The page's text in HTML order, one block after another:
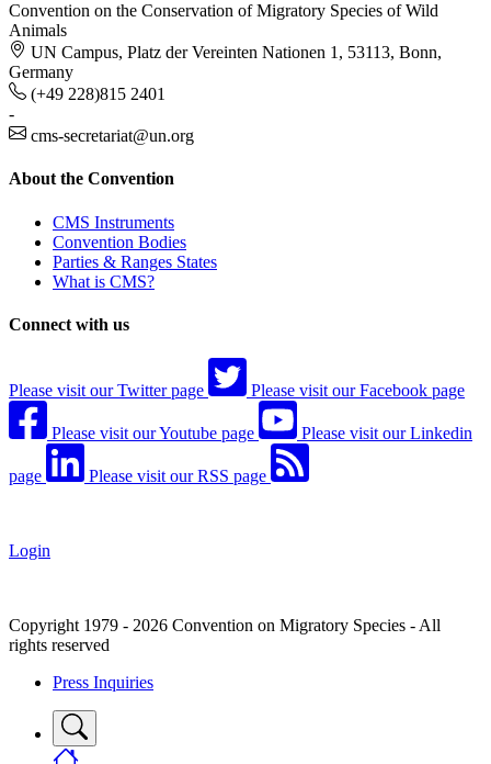
Convention on the Conservation of Migratory Species of Wild
Animals
UN Campus, Platz der Vereinten Nationen 1, 53113, Bonn,
Germany
(+49 228)815 2401
-
cms-secretariat@un.org
About the Convention
CMS Instruments
Convention Bodies
Parties & Ranges States
What is CMS?
Connect with us
Please visit our Twitter page Please visit our Facebook page
Please visit our Youtube page Please visit our Linkedin
page Please visit our RSS page
Login
Copyright 1979 - 2026 Convention on Migratory Species - All
rights reserved
Press Inquiries